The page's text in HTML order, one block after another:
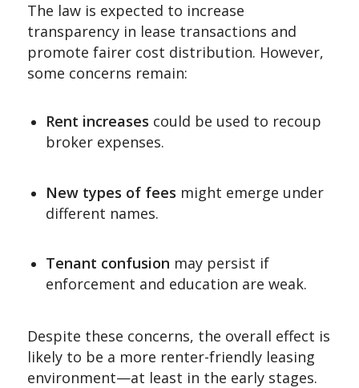
The law is expected to increase
transparency in lease transactions and
promote fairer cost distribution. However,
some concerns remain:
Rent increases could be used to recoup
broker expenses.
New types of fees might emerge under
different names.
Tenant confusion may persist if
enforcement and education are weak.
Despite these concerns, the overall effect is
likely to be a more renter-friendly leasing
environment—at least in the early stages.